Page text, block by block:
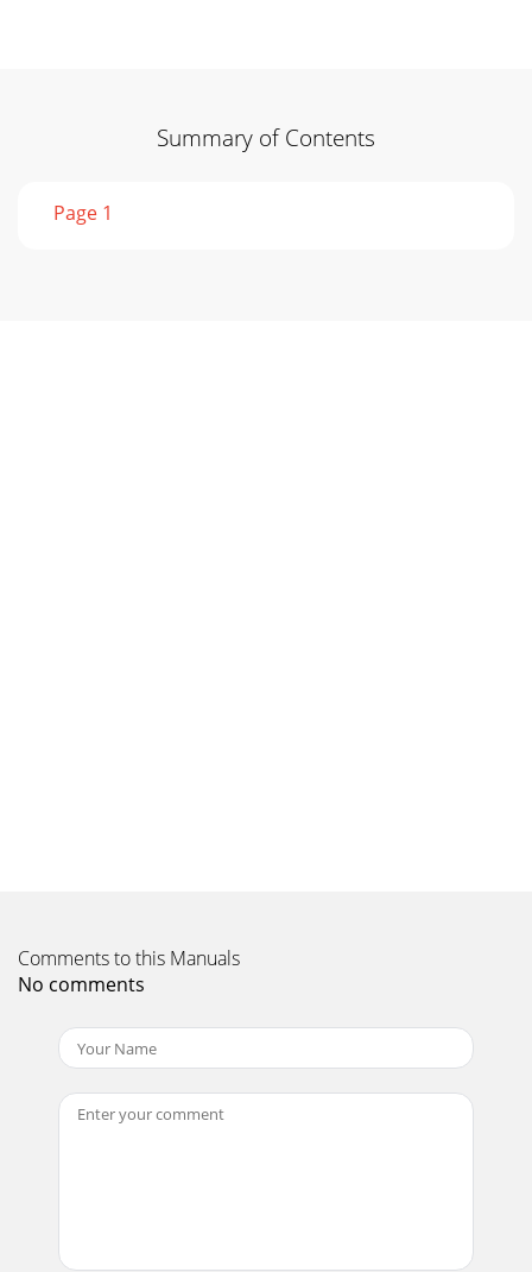
Summary of Contents
Page 1
Comments to this Manuals
No comments